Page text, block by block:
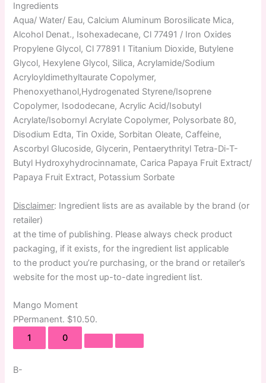
Ingredients
Aqua/ Water/ Eau, Calcium Aluminum Borosilicate Mica,
Alcohol Denat., Isohexadecane, Cl 77491 / Iron Oxides
Propylene Glycol, Cl 77891 I Titanium Dioxide, Butylene
Glycol, Hexylene Glycol, Silica, Acrylamide/Sodium
Acryloyldimethyltaurate Copolymer,
Phenoxyethanol,Hydrogenated Styrene/Isoprene
Copolymer, Isododecane, Acrylic Acid/Isobutyl
Acrylate/Isobornyl Acrylate Copolymer, Polysorbate 80,
Disodium Edta, Tin Oxide, Sorbitan Oleate, Caffeine,
Ascorbyl Glucoside, Glycerin, Pentaerythrityl Tetra-Di-T-
Butyl Hydroxyhydrocinnamate, Carica Papaya Fruit Extract/
Papaya Fruit Extract, Potassium Sorbate
Disclaimer: Ingredient lists are as available by the brand (or
retailer)
at the time of publishing. Please always check product
packaging, if it exists, for the ingredient list applicable
to the product you’re purchasing, or the brand or retailer’s
website for the most up-to-date ingredient list.
Mango Moment
PPermanent. $10.50.
1
0
B-